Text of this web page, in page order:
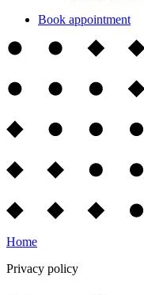
Book appointment
Home
Privacy policy